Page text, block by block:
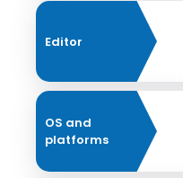
Editor
OS and
platforms